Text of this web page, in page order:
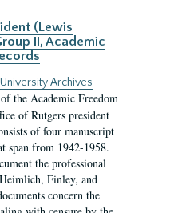
(Lewis
II, Academic
Archives
the Academic Freedom
of Rutgers president
of four manuscript
span from 1942-1958.
the professional
Finley, and
concern the